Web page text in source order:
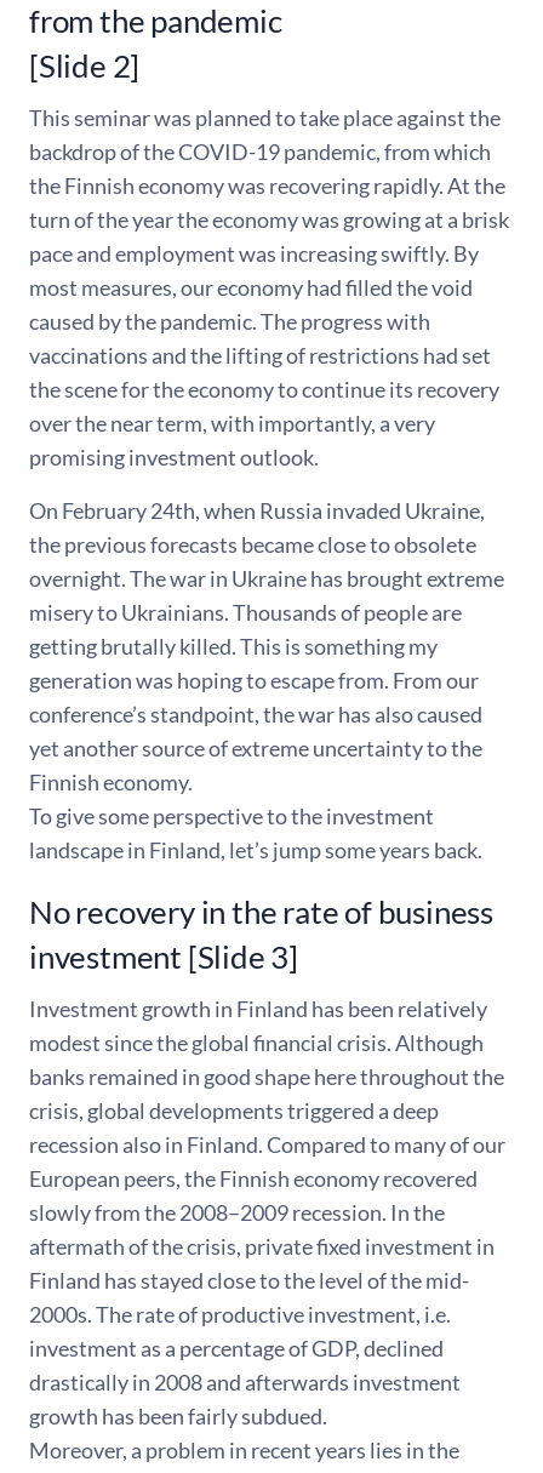
from the pandemic
[Slide 2]
This seminar was planned to take place against the
backdrop of the COVID-19 pandemic, from which
the Finnish economy was recovering rapidly. At the
turn of the year the economy was growing at a brisk
pace and employment was increasing swiftly. By
most measures, our economy had filled the void
caused by the pandemic. The progress with
vaccinations and the lifting of restrictions had set
the scene for the economy to continue its recovery
over the near term, with importantly, a very
promising investment outlook.
On February 24th, when Russia invaded Ukraine,
the previous forecasts became close to obsolete
overnight. The war in Ukraine has brought extreme
misery to Ukrainians. Thousands of people are
getting brutally killed. This is something my
generation was hoping to escape from. From our
conference’s standpoint, the war has also caused
yet another source of extreme uncertainty to the
Finnish economy.
To give some perspective to the investment
landscape in Finland, let’s jump some years back.
No recovery in the rate of business
investment [Slide 3]
Investment growth in Finland has been relatively
modest since the global financial crisis. Although
banks remained in good shape here throughout the
crisis, global developments triggered a deep
recession also in Finland. Compared to many of our
European peers, the Finnish economy recovered
slowly from the 2008–2009 recession. In the
aftermath of the crisis, private fixed investment in
Finland has stayed close to the level of the mid-
2000s. The rate of productive investment, i.e.
investment as a percentage of GDP, declined
drastically in 2008 and afterwards investment
growth has been fairly subdued.
Moreover, a problem in recent years lies in the